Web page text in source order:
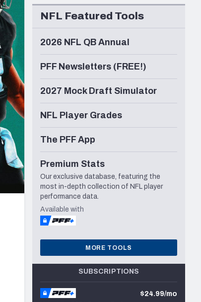
Seattle Seahawks
NFL Featured Tools
2026 NFL QB Annual
PFF Newsletters (FREE!)
2027 Mock Draft Simulator
NFL Player Grades
The PFF App
Premium Stats
Our exclusive database, featuring the
most in-depth collection of NFL player
performance data.
Available with
MORE TOOLS
SUBSCRIPTIONS
$24.99/mo